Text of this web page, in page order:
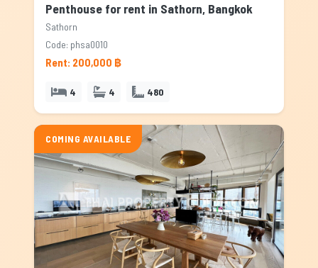
Penthouse for rent in Sathorn, Bangkok
Sathorn
Code: phsa0010
Rent: 200,000 ฿
4 4 480
COMING AVAILABLE